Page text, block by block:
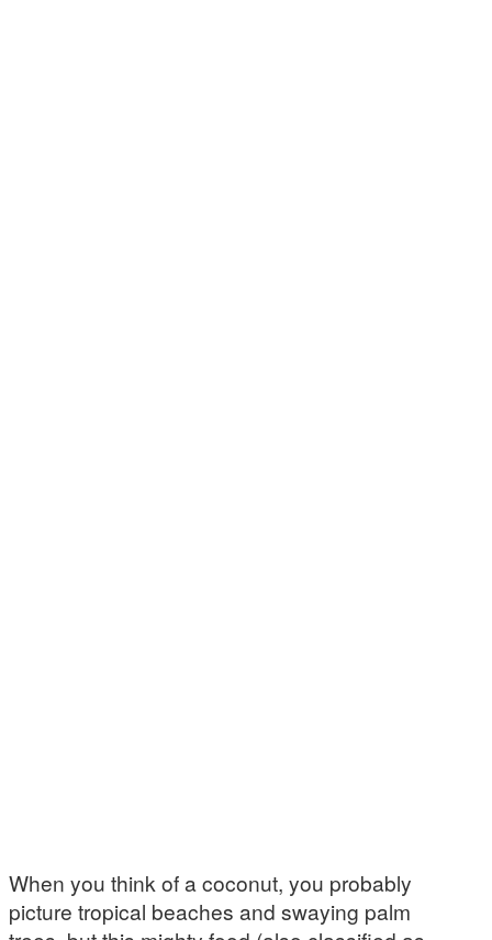
When you think of a coconut, you probably
picture tropical beaches and swaying palm